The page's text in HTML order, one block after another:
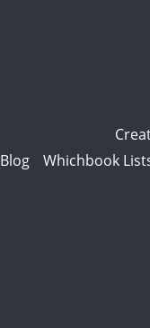
Blog Whichbook